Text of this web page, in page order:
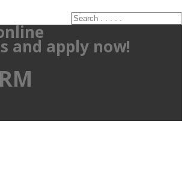
and apply now!